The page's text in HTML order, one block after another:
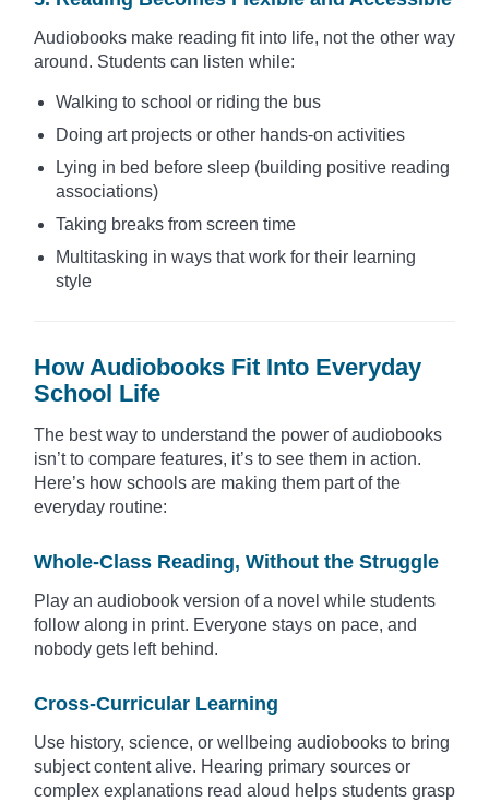
Audiobooks make reading fit into life, not the other way
around. Students can listen while:
Walking to school or riding the bus
Doing art projects or other hands-on activities
Lying in bed before sleep (building positive reading
associations)
Taking breaks from screen time
Multitasking in ways that work for their learning
style
How Audiobooks Fit Into Everyday
School Life
The best way to understand the power of audiobooks
isn’t to compare features, it’s to see them in action.
Here’s how schools are making them part of the
everyday routine:
Whole-Class Reading, Without the Struggle
Play an audiobook version of a novel while students
follow along in print. Everyone stays on pace, and
nobody gets left behind.
Cross-Curricular Learning
Use history, science, or wellbeing audiobooks to bring
subject content alive. Hearing primary sources or
complex explanations read aloud helps students grasp